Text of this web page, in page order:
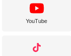
YouTube